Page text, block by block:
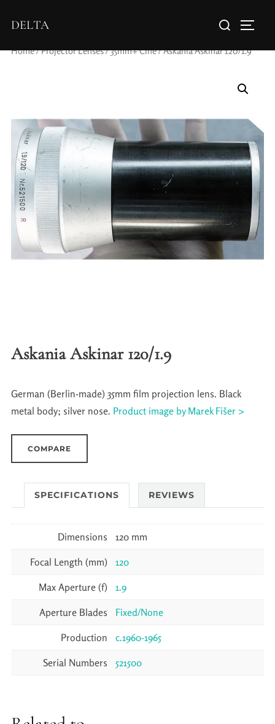
DELTA
Home/Projector Lenses/35mm+ Cine/ Askania Askinar 120/1.9
Askania Askinar 120/1.9
German (Berlin-made) 35mm film projection lens. Black
metal body; silver nose. Product image by Marek Fišer >
COMPARE
SPECIFICATIONS REVIEWS
Dimensions 120 mm
Focal Length (mm) 120
Max Aperture (f) 1.9
Aperture Blades Fixed/None
Production c.1960-1965
Serial Numbers 521500